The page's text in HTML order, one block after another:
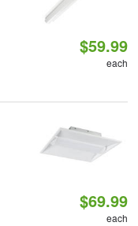
$59.99
each
$69.99
each